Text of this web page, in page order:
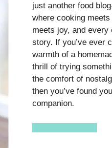
just another food
where cooking
meets joy, and every
story. If you’ve ever
warmth of a
thrill of trying
the comfort of
then you’ve found
companion.